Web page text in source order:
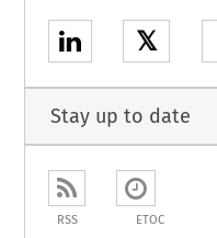
𝕏
Stay up to date
RSS ETOC